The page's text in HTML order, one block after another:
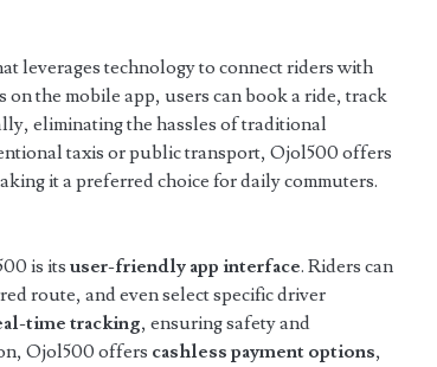
leverages technology to connect riders with
the mobile app, users can book a ride, track
eliminating the hassles of traditional
taxis or public transport, Ojol500 offers
it a preferred choice for daily commuters.
is itsuser-friendly app interface. Riders can
route, and even select specific driver
time tracking, ensuring safety and
Ojol500 offers cashless payment options,